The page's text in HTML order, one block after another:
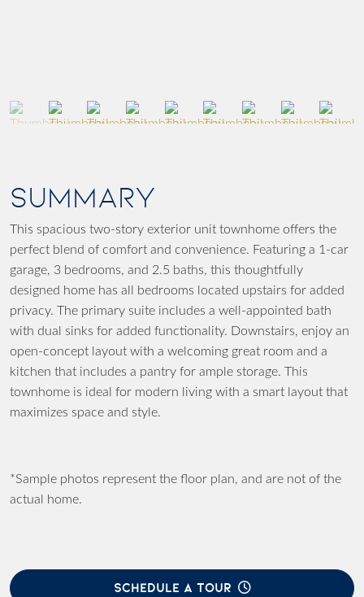
SUMMARY
This spacious two-story exterior unit townhome offers the
perfect blend of comfort and convenience. Featuring a 1-car
garage, 3 bedrooms, and 2.5 baths, this thoughtfully
designed home has all bedrooms located upstairs for added
privacy. The primary suite includes a well-appointed bath
with dual sinks for added functionality. Downstairs, enjoy an
open-concept layout with a welcoming great room and a
kitchen that includes a pantry for ample storage. This
townhome is ideal for modern living with a smart layout that
maximizes space and style.
*Sample photos represent the floor plan, and are not of the
actual home.
SCHEDULE A TOUR